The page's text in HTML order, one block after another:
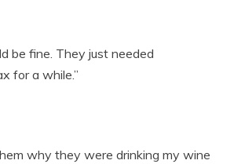
be fine. They just needed
for a while.”
why they were drinking my wine